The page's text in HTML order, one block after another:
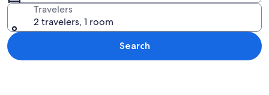
Travelers
2 travelers, 1 room
Search